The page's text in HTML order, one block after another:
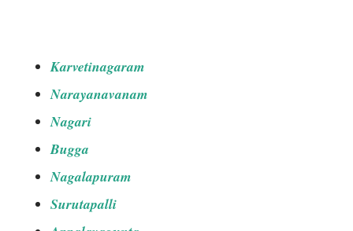
Karvetinagaram
Narayanavanam
Nagari
Bugga
Nagalapuram
Surutapalli